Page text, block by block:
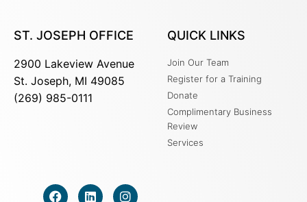
ST. JOSEPH OFFICE
2900 Lakeview Avenue
St. Joseph, MI 49085
(269) 985-0111
QUICK LINKS
Join Our Team
Register for a Training
Donate
Complimentary Business
Review
Services